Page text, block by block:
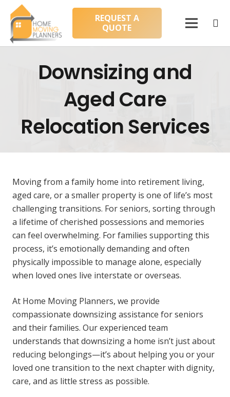
REQUEST A
QUOTE
Downsizing and
Aged Care
Relocation Services
Moving from a family home into retirement living,
aged care, or a smaller property is one of life’s most
challenging transitions. For seniors, sorting through
a lifetime of cherished possessions and memories
can feel overwhelming. For families supporting this
process, it’s emotionally demanding and often
physically impossible to manage alone, especially
when loved ones live interstate or overseas.
At Home Moving Planners, we provide
compassionate downsizing assistance for seniors
and their families. Our experienced team
understands that downsizing a home isn’t just about
reducing belongings—it’s about helping you or your
loved one transition to the next chapter with dignity,
care, and as little stress as possible.